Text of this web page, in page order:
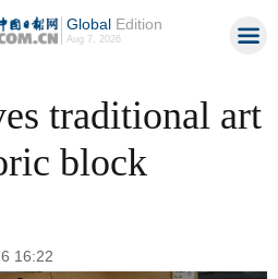
GlobalEdition
Aug 7, 2026
traditional art
block
16:22